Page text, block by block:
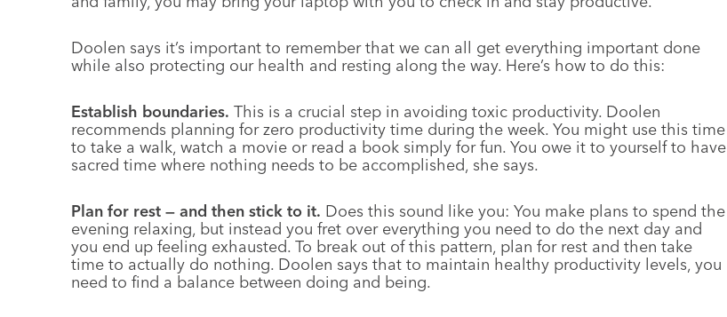
Doolen says it’s important to remember that we can all get everything important done
while also protecting our health and resting along the way. Here’s how to do this:
Establish boundaries. This is a crucial step in avoiding toxic productivity. Doolen
recommends planning for zero productivity time during the week. You might use this time
to take a walk, watch a movie or read a book simply for fun. You owe it to yourself to have
sacred time where nothing needs to be accomplished, she says.
Plan for rest — and then stick to it. Does this sound like you: You make plans to spend the
evening relaxing, but instead you fret over everything you need to do the next day and
you end up feeling exhausted. To break out of this pattern, plan for rest and then take
time to actually do nothing. Doolen says that to maintain healthy productivity levels, you
need to find a balance between doing and being.